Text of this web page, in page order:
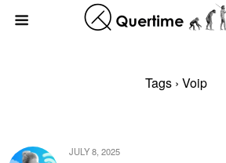
Tags › Voip
JULY 8, 2025